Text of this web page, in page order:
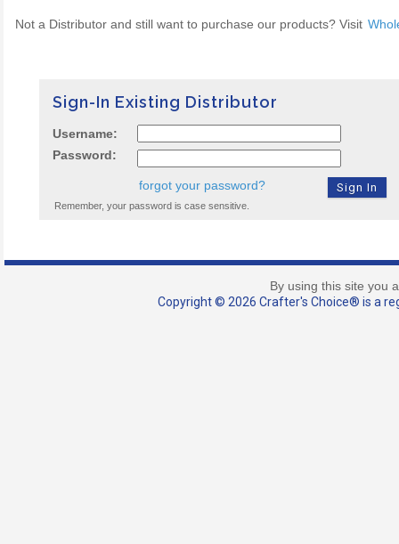
Not a Distributor and still want to purchase our products? Visit
Sign-In Existing Distributor
Username:
Password:
forgot your password?
Remember, your password is case sensitive.
By using this site you
Copyright © 2026 Crafter's Choice® is a